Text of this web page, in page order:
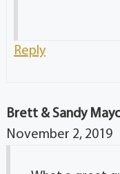
Reply
Brett & Sandy
November 2, 2019